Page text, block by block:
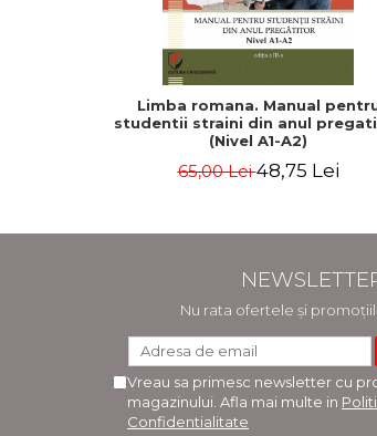
Limba romana. Manual
studentii straini din anul
(Nivel A1-A2)
65,00 Lei48,75 Lei
Nu rata ofertele și
Vreau sa primesc newsletter cu
magazinului. Afla mai multe in
Confidentialitate